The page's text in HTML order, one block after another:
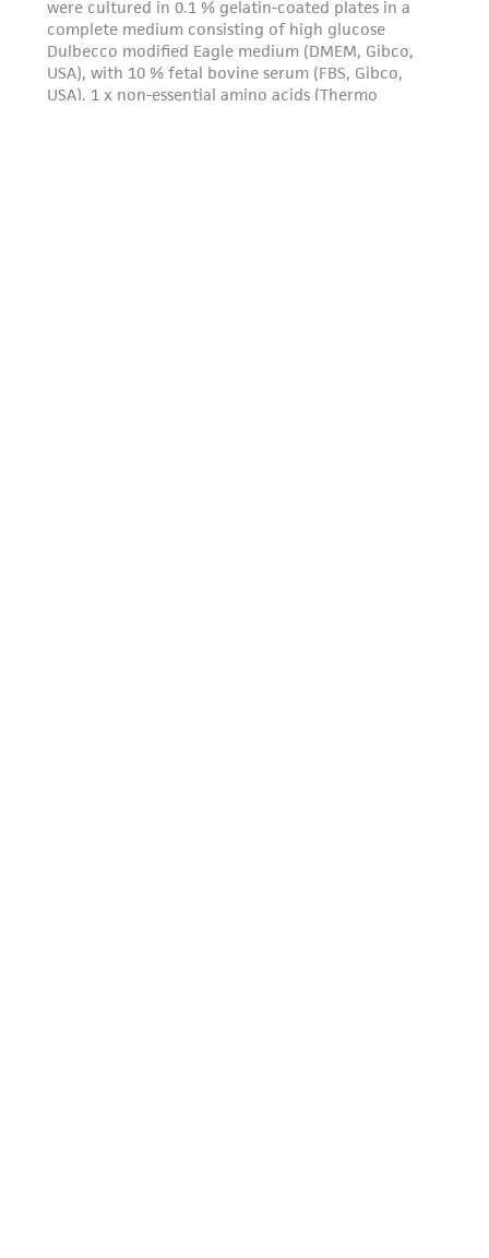
authenticity and reliability of materials on
deposit, ATCC is not liable for damages arising
from the misidentification or misrepresentation
of such materials.